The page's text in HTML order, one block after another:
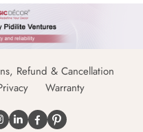
Refund & Cancellation
Warranty